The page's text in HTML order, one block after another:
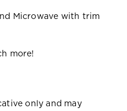
Microwave with trim
more!
only and may